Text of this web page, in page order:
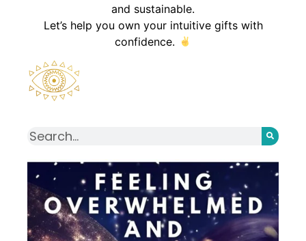
and sustainable.
Let’s help you own your intuitive gifts with
confidence.